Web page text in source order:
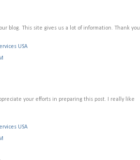
blog. This site gives us a lot of information. Thank you
USA
your efforts in preparing this post. I really like
USA